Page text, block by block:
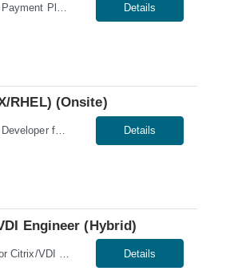
Details
RHEL) (Onsite)
We’re looking for a Developer for an onsite role in Columbia, SC. Work Authorization: U.S. citizens and Green Card holders only. Sponsorship is not available for this role; no C2C or third-party candidates. Candidates must be able to work on our W2. Skills & Qualifications: Ability to obtain a low-level U.S. security clearance, which requires a thorough background s... Details
Engineer (Hybrid)
Details